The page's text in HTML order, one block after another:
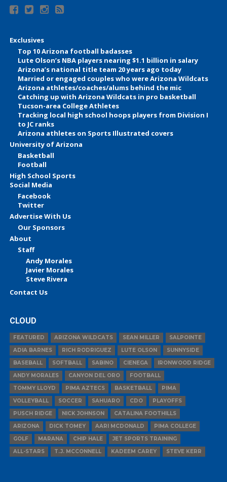
Exclusives
Top 10 Arizona football badasses
Lute Olson’s NBA players nearing $1.1 billion in salary
Arizona’s national title team 20 years ago today
Married or engaged couples who were Arizona Wildcats
Arizona athletes/coaches/alums behind the mic
Catching up with Arizona Wildcats in pro basketball
Tucson-area College Athletes
Tracking local high school hoops players from Division I
to JC ranks
Arizona athletes on Sports Illustrated covers
University of Arizona
Basketball
Football
High School Sports
Social Media
Facebook
Twitter
Advertise With Us
Our Sponsors
About
Staff
Andy Morales
Javier Morales
Steve Rivera
Contact Us
CLOUD
FEATURED ARIZONA WILDCATS SEAN MILLER
SALPOINTE
ADIA BARNES
RICH RODRIGUEZ LUTE OLSON
SUNNYSIDE
BASEBALL
SOFTBALL SABINO CIENEGA
IRONWOOD RIDGE
ANDY MORALES
CANYON DEL ORO
FOOTBALL
TOMMY LLOYD
PIMA AZTECS BASKETBALL
PIMA
VOLLEYBALL
SOCCER SAHUARO CDO
PLAYOFFS
PUSCH RIDGE
NICK JOHNSON
CATALINA FOOTHILLS
ARIZONA
DICK TOMEY AARI MCDONALD
PIMA COLLEGE
GOLF
MARANA CHIP HALE
JET SPORTS TRAINING
ALL-STARS
T.J. MCCONNELL KADEEM CAREY STEVE KERR